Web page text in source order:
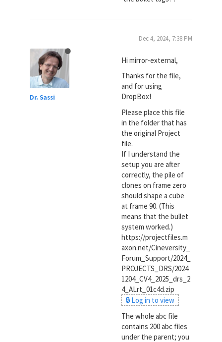
Dr. Sassi
Dec 4, 2024, 7:38 PM
Hi mirror-external,
Thanks for the file,
and for using
DropBox!
Please place this file
in the folder that has
the original Project
file.
If I understand the
setup you are after
correctly, the pile of
clones on frame zero
should shape a cube
at frame 90. (This
means that the bullet
system worked.)
https://projectfiles.m
axon.net/Cineversity_
Forum_Support/2024_
PROJECTS_DRS/2024
1204_CV4_2025_drs_2
4_ALrt_01c4d.zip
🔒 Log in to view
The whole abc file
contains 200 abc files
under the parent; you